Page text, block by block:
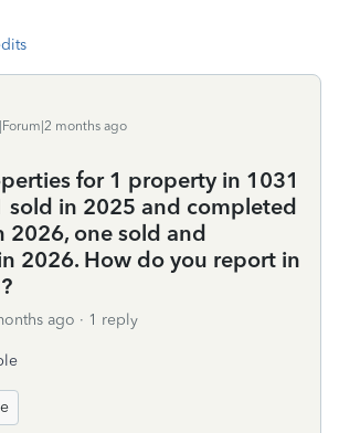
months ago
for 1 property in 1031
sold in 2025 and completed
2026, one sold and
2026. How do you report in
ago 1 reply